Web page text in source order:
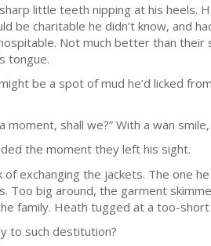
little teeth nipping at his
be charitable he didn’t know, and
Not much better than
tongue.
be a spot of mud he’d licked
moment, shall we?” With a wan
the moment they left his sight.
of exchanging the jackets. The one
Too big around, the garment
family. Heath tugged at a too-
to such destitution?